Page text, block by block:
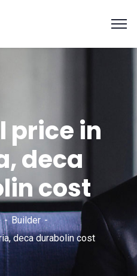
price in
deca
cost
Builder
deca durabolin cost